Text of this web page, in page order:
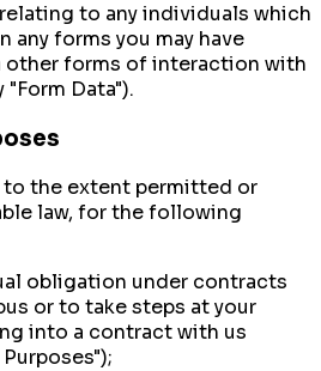
to any individuals which
any forms you may have
other forms of interaction with
Data").
to the extent permitted or
law, for the following
obligation under contracts
or to take steps at your
into a contract with us